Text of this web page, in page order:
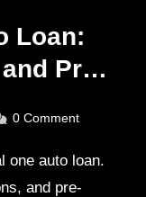
Loan:
Pre-
0 Comment
and pre-